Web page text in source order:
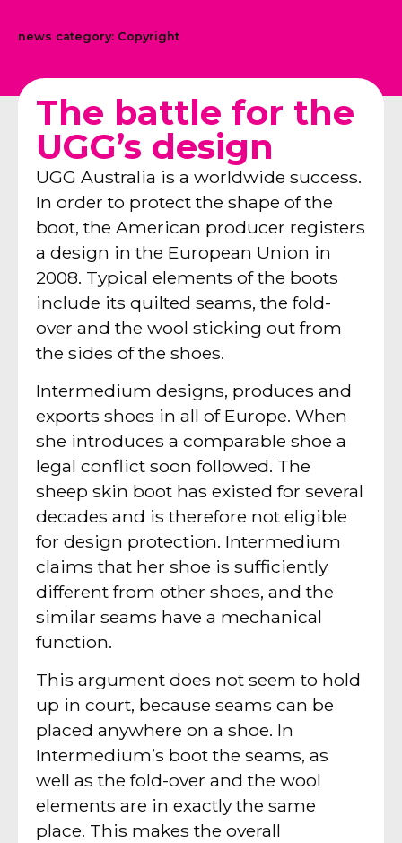
news category: Copyright
The battle for the
UGG’s design
UGG Australia is a worldwide success.
In order to protect the shape of the
boot, the American producer registers
a design in the European Union in
2008. Typical elements of the boots
include its quilted seams, the fold-
over and the wool sticking out from
the sides of the shoes.
Intermedium designs, produces and
exports shoes in all of Europe. When
she introduces a comparable shoe a
legal conflict soon followed. The
sheep skin boot has existed for several
decades and is therefore not eligible
for design protection. Intermedium
claims that her shoe is sufficiently
different from other shoes, and the
similar seams have a mechanical
function.
This argument does not seem to hold
up in court, because seams can be
placed anywhere on a shoe. In
Intermedium’s boot the seams, as
well as the fold-over and the wool
elements are in exactly the same
place. This makes the overall